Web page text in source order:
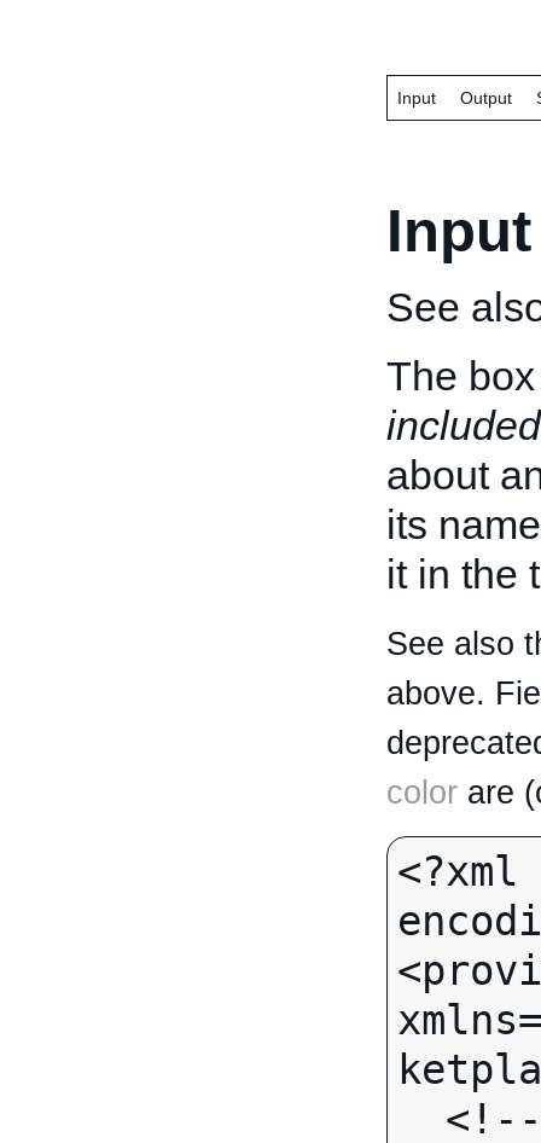
Input Output
Input
See
The
included
about
its
it in the
See also
above.
color are